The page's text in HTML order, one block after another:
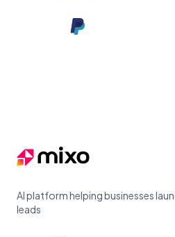
AI platform helping businesses
leads